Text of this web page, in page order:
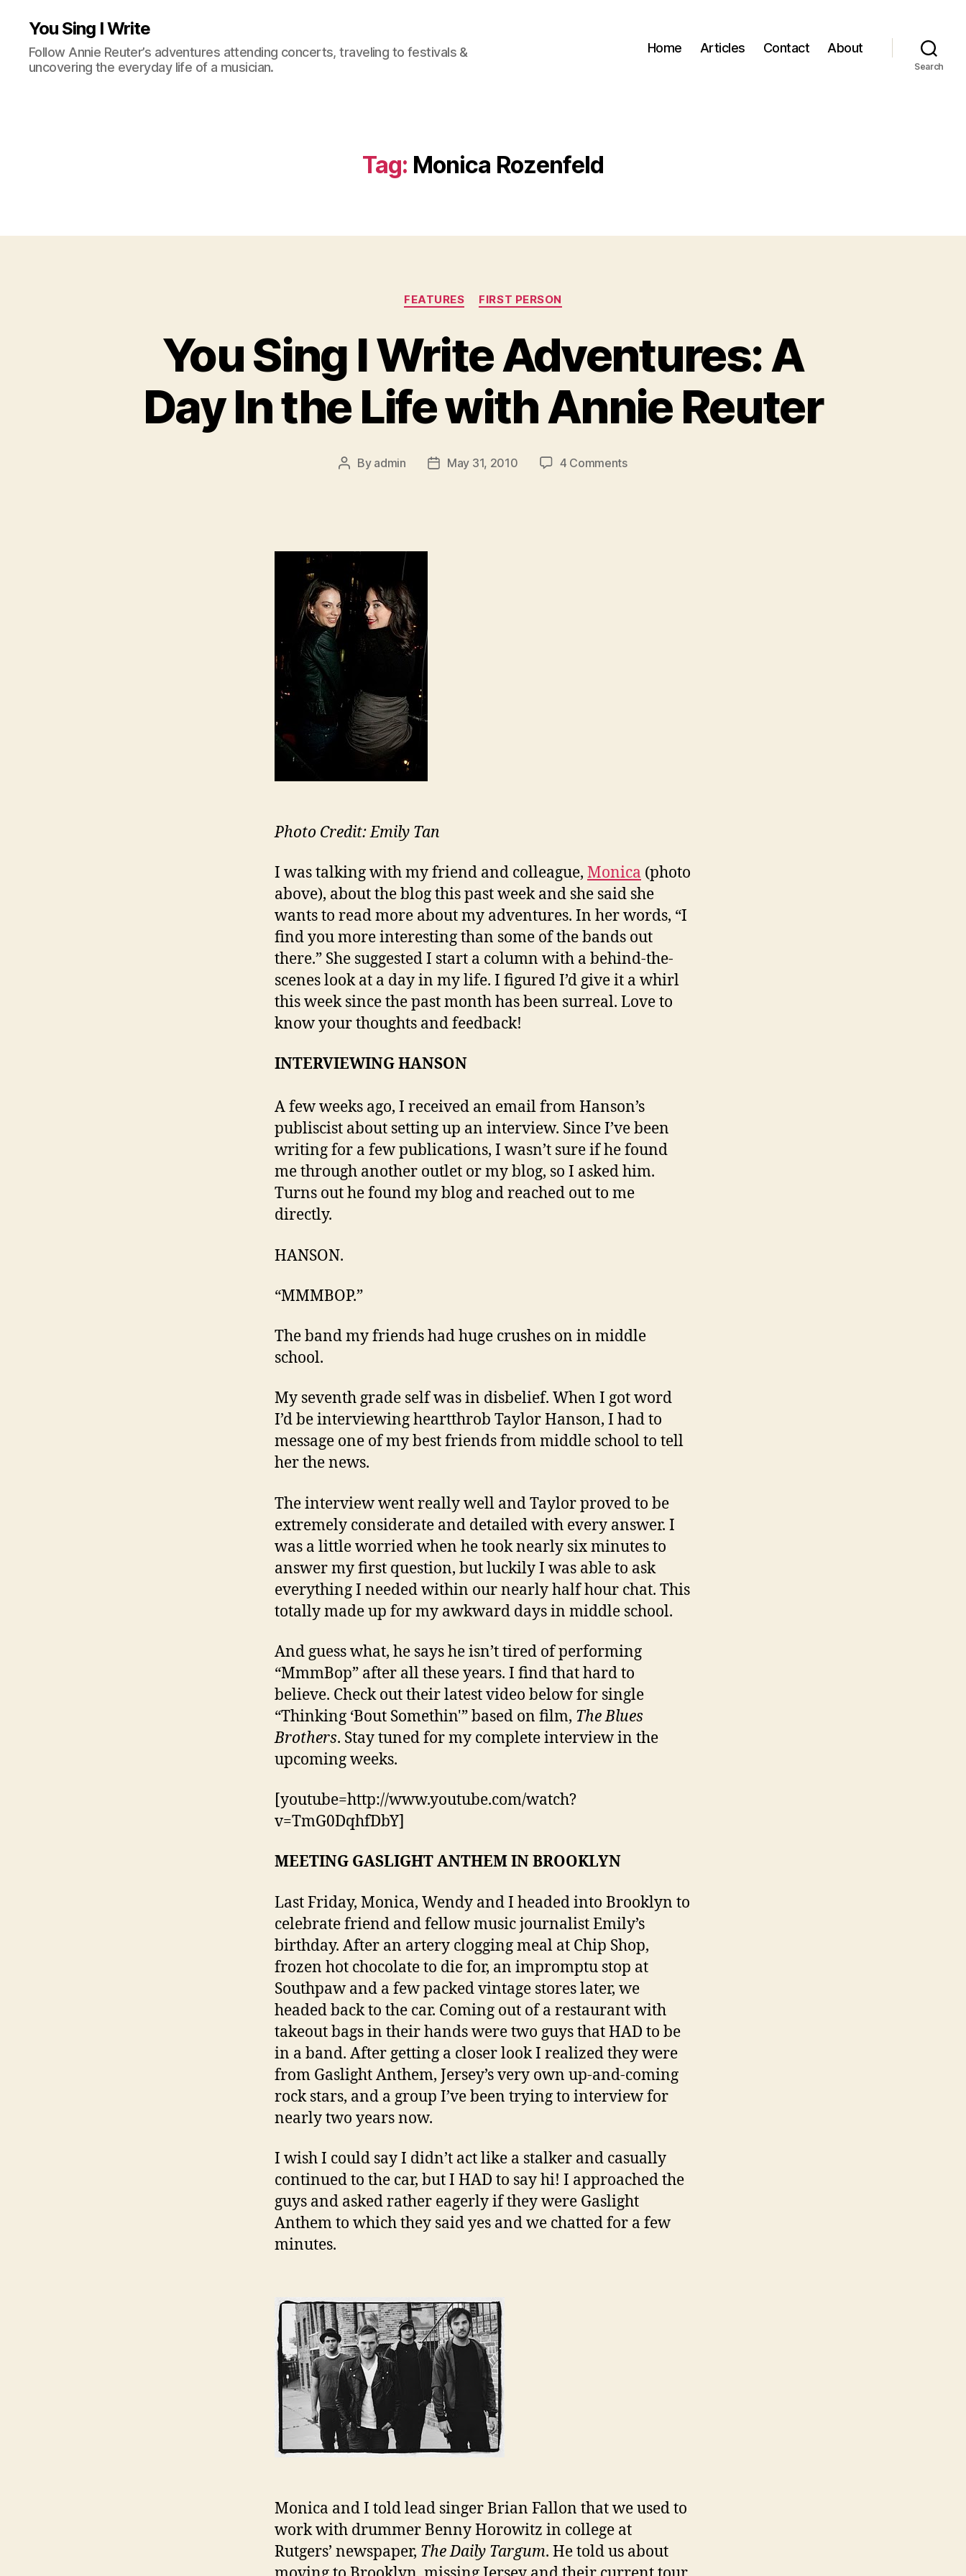
You Sing I Write
Follow Annie Reuter’s adventures attending concerts, traveling to festivals &
uncovering the everyday life of a musician.
Home Articles Contact About
Search
Tag: Monica Rozenfeld
Categories
FEATURES FIRST PERSON
You Sing I Write Adventures: A
Day In the Life with Annie Reuter
Post
By admin
PostMay 31, 2010 4 Commentson
Photo Credit: Emily Tan
I was talking with my friend and colleague, Monica (photo
above), about the blog this past week and she said she
wants to read more about my adventures. In her words, “I
find you more interesting than some of the bands out
there.” She suggested I start a column with a behind-the-
scenes look at a day in my life. I figured I’d give it a whirl
this week since the past month has been surreal. Love to
know your thoughts and feedback!
INTERVIEWING HANSON
A few weeks ago, I received an email from Hanson’s
publiscist about setting up an interview. Since I’ve been
writing for a few publications, I wasn’t sure if he found
me through another outlet or my blog, so I asked him.
Turns out he found my blog and reached out to me
directly.
HANSON.
“MMMBOP.”
The band my friends had huge crushes on in middle
school.
My seventh grade self was in disbelief. When I got word
I’d be interviewing heartthrob Taylor Hanson, I had to
message one of my best friends from middle school to tell
her the news.
The interview went really well and Taylor proved to be
extremely considerate and detailed with every answer. I
was a little worried when he took nearly six minutes to
answer my first question, but luckily I was able to ask
everything I needed within our nearly half hour chat. This
totally made up for my awkward days in middle school.
And guess what, he says he isn’t tired of performing
“MmmBop” after all these years. I find that hard to
believe. Check out their latest video below for single
“Thinking ‘Bout Somethin'” based on film, The Blues
Brothers. Stay tuned for my complete interview in the
upcoming weeks.
[youtube=http://www.youtube.com/watch?
v=TmG0DqhfDbY]
MEETING GASLIGHT ANTHEM IN BROOKLYN
Last Friday, Monica, Wendy and I headed into Brooklyn to
celebrate friend and fellow music journalist Emily’s
birthday. After an artery clogging meal at Chip Shop,
frozen hot chocolate to die for, an impromptu stop at
Southpaw and a few packed vintage stores later, we
headed back to the car. Coming out of a restaurant with
takeout bags in their hands were two guys that HAD to be
in a band. After getting a closer look I realized they were
from Gaslight Anthem, Jersey’s very own up-and-coming
rock stars, and a group I’ve been trying to interview for
nearly two years now.
I wish I could say I didn’t act like a stalker and casually
continued to the car, but I HAD to say hi! I approached the
guys and asked rather eagerly if they were Gaslight
Anthem to which they said yes and we chatted for a few
minutes.
Monica and I told lead singer Brian Fallon that we used to
work with drummer Benny Horowitz in college at
Rutgers’ newspaper, The Daily Targum. He told us about